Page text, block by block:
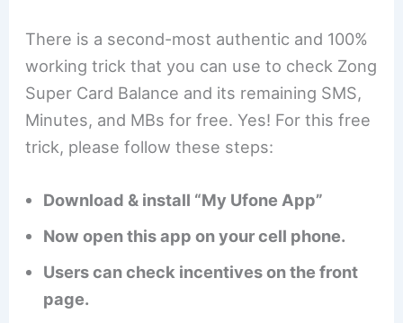
There is a second-most authentic and 100%
working trick that you can use to check Zong
Super Card Balance and its remaining SMS,
Minutes, and MBs for free. Yes! For this free
trick, please follow these steps:
Download & install “My Ufone App”
Now open this app on your cell phone.
Users can check incentives on the front
page.